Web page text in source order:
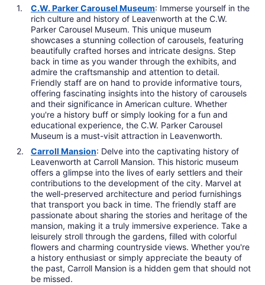
C.W. Parker Carousel Museum: Immerse yourself in the
rich culture and history of Leavenworth at the C.W.
Parker Carousel Museum. This unique museum
showcases a stunning collection of carousels, featuring
beautifully crafted horses and intricate designs. Step
back in time as you wander through the exhibits, and
admire the craftsmanship and attention to detail.
Friendly staff are on hand to provide informative tours,
offering fascinating insights into the history of carousels
and their significance in American culture. Whether
you're a history buff or simply looking for a fun and
educational experience, the C.W. Parker Carousel
Museum is a must-visit attraction in Leavenworth.
Carroll Mansion: Delve into the captivating history of
Leavenworth at Carroll Mansion. This historic museum
offers a glimpse into the lives of early settlers and their
contributions to the development of the city. Marvel at
the well-preserved architecture and period furnishings
that transport you back in time. The friendly staff are
passionate about sharing the stories and heritage of the
mansion, making it a truly immersive experience. Take a
leisurely stroll through the gardens, filled with colorful
flowers and charming countryside views. Whether you're
a history enthusiast or simply appreciate the beauty of
the past, Carroll Mansion is a hidden gem that should not
be missed.